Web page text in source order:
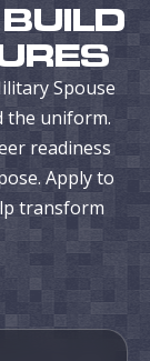
Spouse
the uniform.
readiness
Apply to
transform